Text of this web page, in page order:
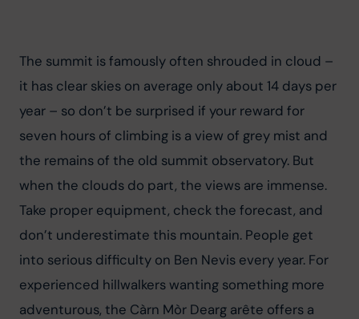
The summit is famously often shrouded in cloud –
it has clear skies on average only about 14 days per
year – so don’t be surprised if your reward for
seven hours of climbing is a view of grey mist and
the remains of the old summit observatory. But
when the clouds do part, the views are immense.
Take proper equipment, check the forecast, and
don’t underestimate this mountain. People get
into serious difficulty on Ben Nevis every year. For
experienced hillwalkers wanting something more
adventurous, the Càrn Mòr Dearg arête offers a